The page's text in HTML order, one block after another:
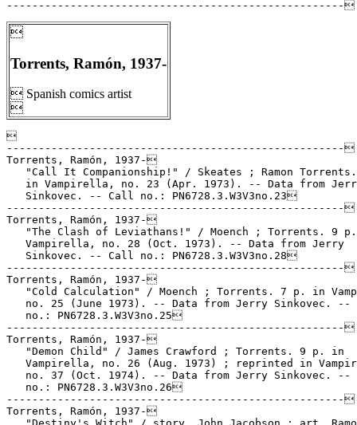

Torrents, Ramón, 1937-
 Spanish comics artist


-----------------------------------------------------
Torrents, Ramón, 1937-
"Call It Companionship!" / Skeates ; Ramon
in Vampirella, no. 23 (Apr. 1973). -- Data from
   Sinkovec. -- Call no.: PN6728.3.W3V3no.23
-----------------------------------------------------
Torrents, Ramón, 1937-
"The Clash of Leviathans!" / Moench ; Torrents. 9
   Vampirella, no. 28 (Oct. 1973). -- Data from Jerry
   Sinkovec. -- Call no.: PN6728.3.W3V3no.28
-----------------------------------------------------
Torrents, Ramón, 1937-
"Cold Calculation" / Moench ; Torrents. 7 p. in
no. 25 (June 1973). -- Data from Jerry Sinkovec. --
   no.: PN6728.3.W3V3no.25
-----------------------------------------------------
Torrents, Ramón, 1937-
   "Demon Child" / James Crawford ; Torrents. 9 p. in
Vampirella, no. 26 (Aug. 1973) ; reprinted in
no. 37 (Oct. 1974). -- Data from Jerry Sinkovec. --
   no.: PN6728.3.W3V3no.26
-----------------------------------------------------
Torrents, Ramón, 1937-